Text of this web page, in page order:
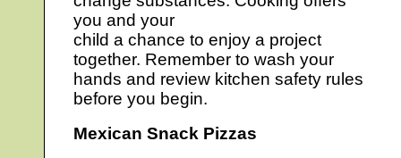
you and your
child a chance to enjoy a project
together. Remember to wash your
hands and review kitchen safety rules
before you begin.
Mexican Snack Pizzas